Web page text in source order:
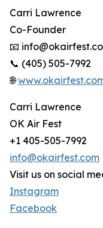
Carri Lawrence
Co-Founder
📧
📞 (405) 505-7992
🌐
Carri Lawrence
OK Air Fest
+1 405-505-7992
info@okairfest.com
Visit us on social
Instagram
Facebook